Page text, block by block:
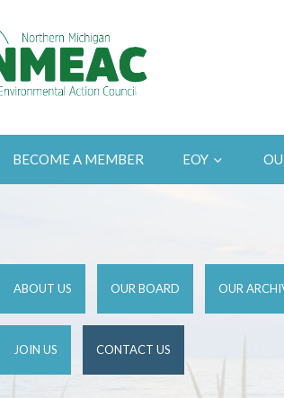
BECOME A MEMBER EOY
ABOUT US OUR BOARD OUR
JOIN US CONTACT US